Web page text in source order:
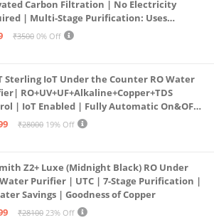
Carbon Filtration | No Electricity
| Multi-Stage Purification: Uses
Germ Kill technology (White)
₹3500 0% Off
Sterling IoT Under the Counter RO Water
RO+UV+UF+Alkaline+Copper+TDS
| IoT Enabled | Fully Automatic On&OFF
| 6L |20 LP/Hr|Ideal For
₹28000 19% Off
Z2+ Luxe (Midnight Black) RO Under
Purifier | UTC | 7-Stage Purification |
Savings | Goodness of Copper
₹28100 23% Off